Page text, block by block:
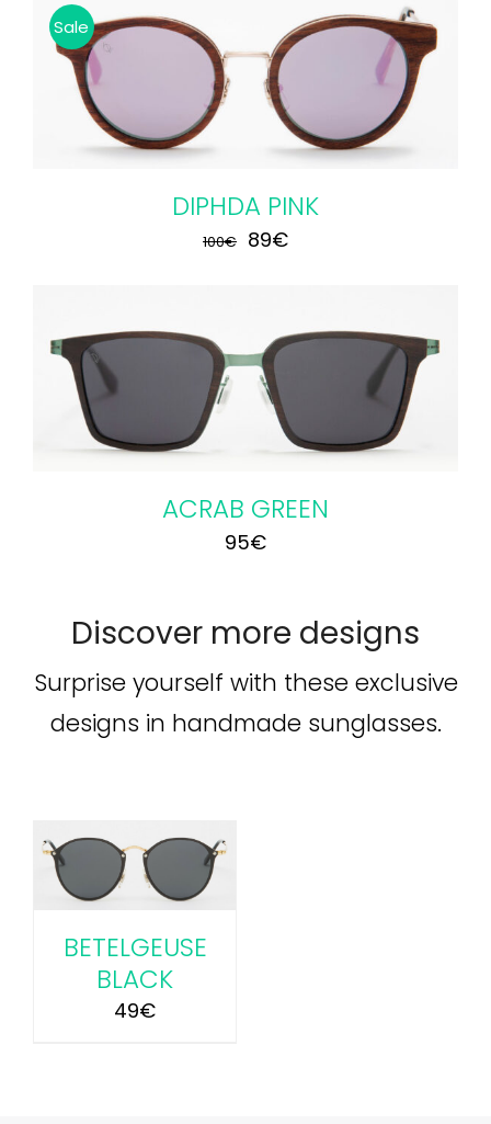
Sale
DIPHDA PINK
100€ Original
100€.
89€Current
89€.
ACRAB GREEN
95€
Discover more designs
Surprise yourself with these exclusive
designs in handmade sunglasses.
BETELGEUSE
BLACK
49€